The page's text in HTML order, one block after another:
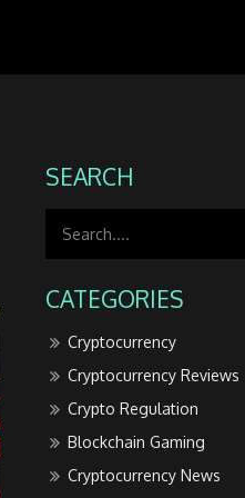
SEARCH
CATEGORIES
Cryptocurrency
Cryptocurrency Reviews
Crypto Regulation
Blockchain Gaming
Cryptocurrency News